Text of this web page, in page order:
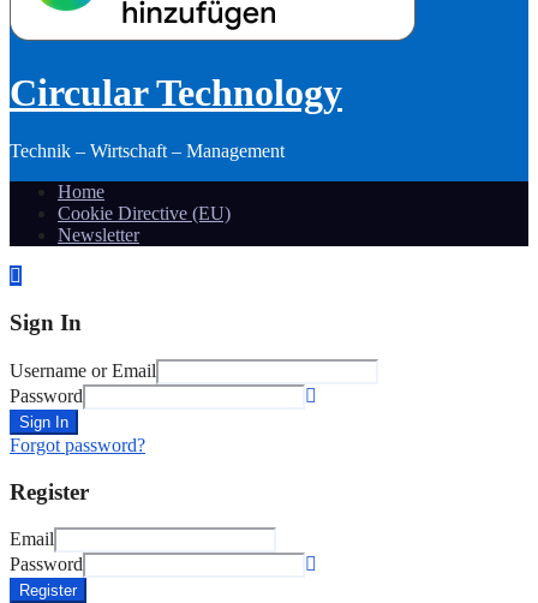
Circular Technology
Technik – Wirtschaft – Management
Home
Cookie Directive (EU)
Newsletter
Sign In
Username or Email
Password
Sign In
Forgot password?
Register
Email
Password
Register